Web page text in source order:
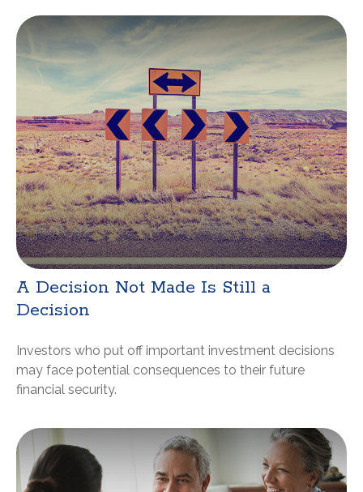
A Decision Not Made Is Still a
Decision
Investors who put off important investment decisions
may face potential consequences to their future
financial security.